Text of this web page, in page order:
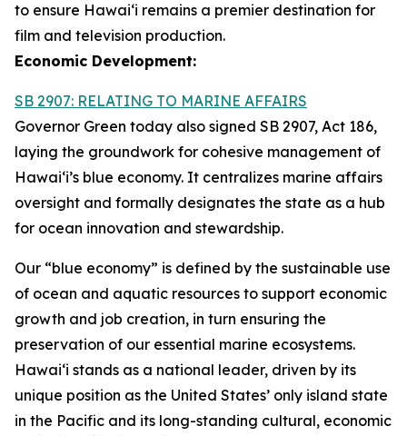
to ensure Hawai‘i remains a premier destination for
film and television production.
Economic Development:
SB 2907: RELATING TO MARINE AFFAIRS
Governor Green today also signed SB 2907, Act 186,
laying the groundwork for cohesive management of
Hawai‘i’s blue economy. It centralizes marine affairs
oversight and formally designates the state as a hub
for ocean innovation and stewardship.
Our “blue economy” is defined by the sustainable use
of ocean and aquatic resources to support economic
growth and job creation, in turn ensuring the
preservation of our essential marine ecosystems.
Hawai‘i stands as a national leader, driven by its
unique position as the United States’ only island state
in the Pacific and its long-standing cultural, economic